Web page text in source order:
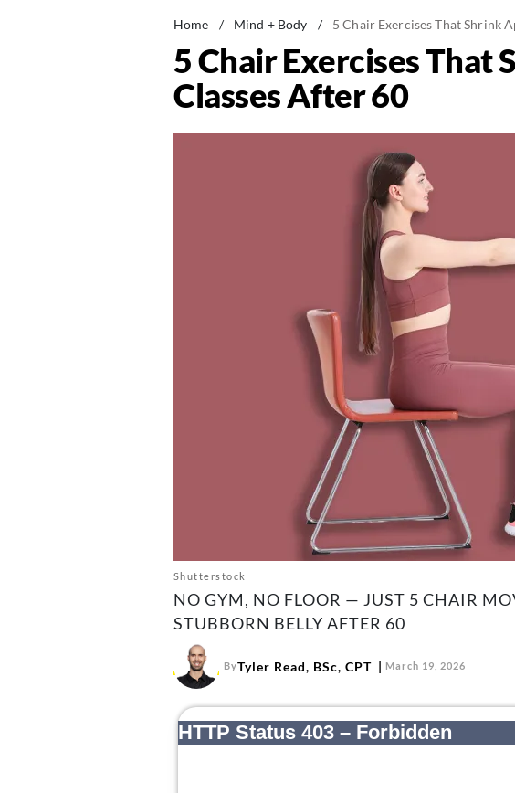
Home / Mind + Body / 5 Chair Exercises That Shrink
5 Chair Exercises That
Classes After 60
Shutterstock
NO GYM, NO FLOOR — JUST 5 CHAIR
STUBBORN BELLY AFTER 60
ByTyler Read, BSc, CPT March 19, 2026